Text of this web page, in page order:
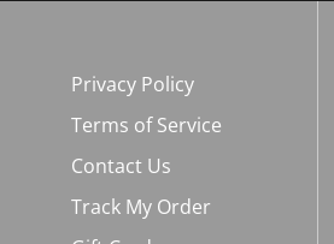
Privacy Policy
Terms of Service
Contact Us
Track My Order